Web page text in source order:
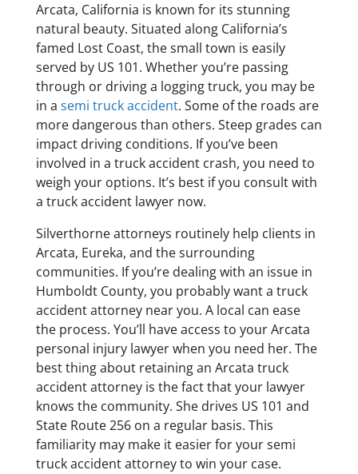
Arcata, California is known for its stunning
natural beauty. Situated along California’s
famed Lost Coast, the small town is easily
served by US 101. Whether you’re passing
through or driving a logging truck, you may be
in a semi truck accident. Some of the roads are
more dangerous than others. Steep grades can
impact driving conditions. If you’ve been
involved in a truck accident crash, you need to
weigh your options. It’s best if you consult with
a truck accident lawyer now.
Silverthorne attorneys routinely help clients in
Arcata, Eureka, and the surrounding
communities. If you’re dealing with an issue in
Humboldt County, you probably want a truck
accident attorney near you. A local can ease
the process. You’ll have access to your Arcata
personal injury lawyer when you need her. The
best thing about retaining an Arcata truck
accident attorney is the fact that your lawyer
knows the community. She drives US 101 and
State Route 256 on a regular basis. This
familiarity may make it easier for your semi
truck accident attorney to win your case.